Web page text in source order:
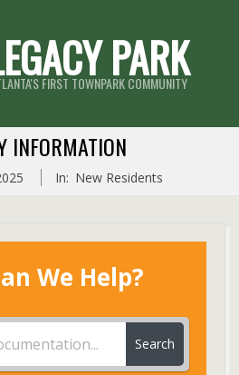
PARK
FIRST TOWNPARK COMMUNITY
INFORMATION
In: New Residents
We Help?
Search